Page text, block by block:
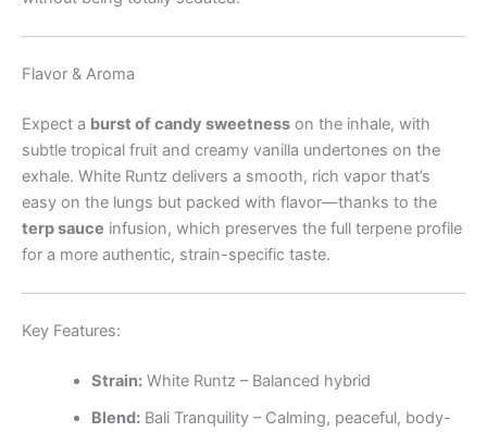
Flavor & Aroma
Expect a burst of candy sweetness on the inhale, with
subtle tropical fruit and creamy vanilla undertones on the
exhale. White Runtz delivers a smooth, rich vapor that’s
easy on the lungs but packed with flavor—thanks to the
terp sauce infusion, which preserves the full terpene profile
for a more authentic, strain-specific taste.
Key Features:
Strain:White Runtz – Balanced hybrid
Blend:Bali Tranquility – Calming, peaceful, body-